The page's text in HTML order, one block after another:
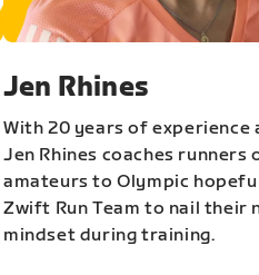
Jen Rhines
With 20 years of experience
Jen Rhines coaches
amateurs to Olympic
Zwift Run Team to nail
mindset during training.